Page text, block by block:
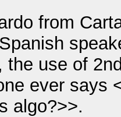
from
the use of
ever says
algo?>>.